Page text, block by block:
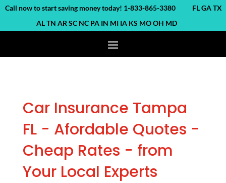
now to start saving money today! 1-833-865-3380 FL GA TX
AL TN AR SC NC PA IN MI IA KS MO OH MD
Car Insurance Tampa
FL - Afordable Quotes -
Cheap Rates - from
Your Local Experts